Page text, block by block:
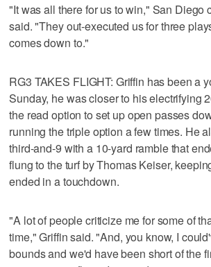
"It was all there for us to win," San Diego
said. "They out-executed us for three
comes down to."
RG3 TAKES FLIGHT: Griffin has been a
Sunday, he was closer to his electrifying
the read option to set up open passes
running the triple option a few times. He
third-and-9 with a 10-yard ramble that
flung to the turf by Thomas Keiser,
ended in a touchdown.
"A lot of people criticize me for some of
time," Griffin said. "And, you know, I
bounds and we'd have been short of the